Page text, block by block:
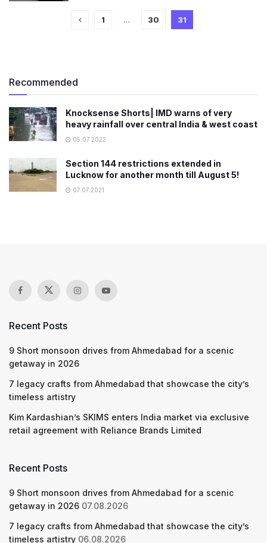
1 … 30 31
Recommended
Knocksense Shorts| IMD warns of very
heavy rainfall over central India & west coast
05.07.2022
Section 144 restrictions extended in
Lucknow for another month till August 5!
07.07.2021
Recent Posts
9 Short monsoon drives from Ahmedabad for a scenic
getaway in 2026
7 legacy crafts from Ahmedabad that showcase the city’s
timeless artistry
Kim Kardashian’s SKIMS enters India market via exclusive
retail agreement with Reliance Brands Limited
Recent Posts
9 Short monsoon drives from Ahmedabad for a scenic
getaway in 2026 07.08.2026
7 legacy crafts from Ahmedabad that showcase the city’s
timeless artistry 06.08.2026